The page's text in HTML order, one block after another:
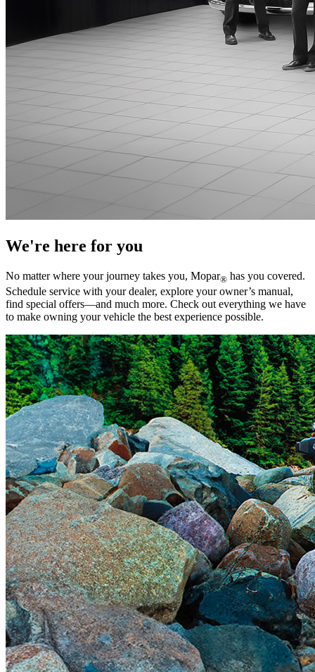
We're here for you
No matter where your journey takes you, Mopar® has you covered.
Schedule service with your dealer, explore your owner’s manual,
find special offers—and much more. Check out everything we have
to make owning your vehicle the best experience possible.